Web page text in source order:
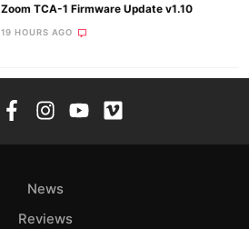
Zoom TCA-1 Firmware Update v1.10
19 HOURS AGO
News
Reviews